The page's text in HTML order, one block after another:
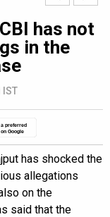
has not
in the
IST
preferred
Google
has shocked the
allegations
on the
said that the